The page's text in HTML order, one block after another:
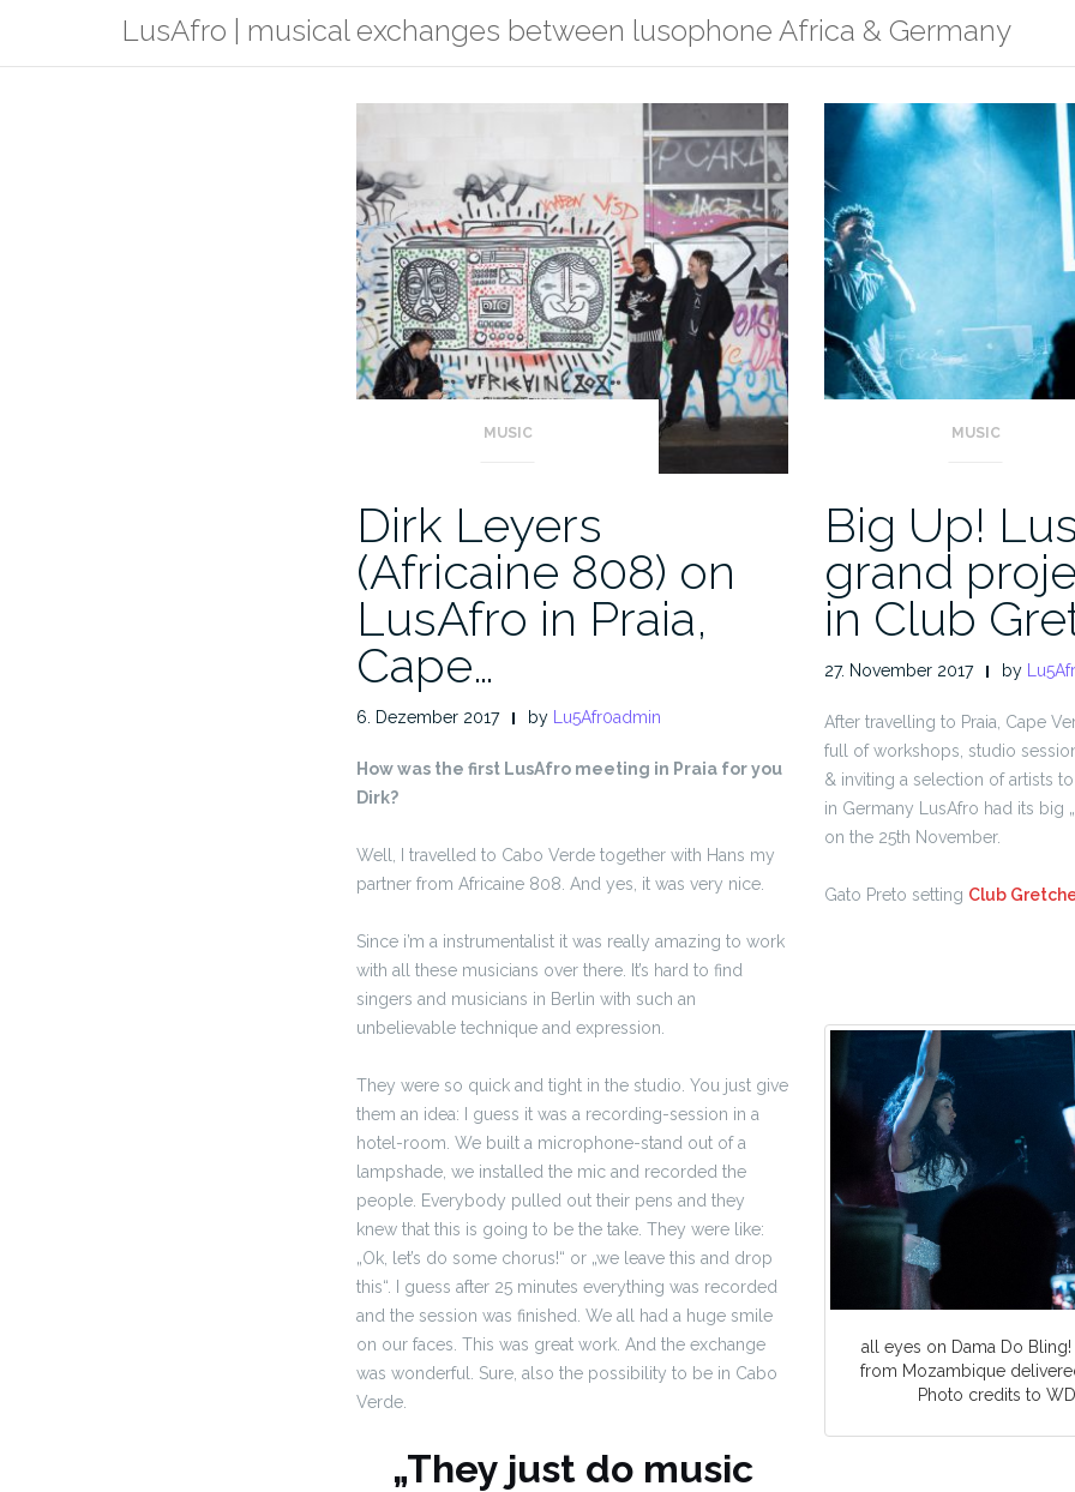
content
LusAfro | musical exchanges between lusophone Africa & Germany
MUSIC
Dirk Leyers
(Africaine 808) on
LusAfro in Praia,
Cape…
6. Dezember 2017 by Lu5Afr0admin
How was the first LusAfro meeting in Praia for you
Dirk?
Well, I travelled to Cabo Verde together with Hans my
partner from Africaine 808. And yes, it was very nice.
Since i’m a instrumentalist it was really amazing to work
with all these musicians over there. It’s hard to find
singers and musicians in Berlin with such an
unbelievable technique and expression.
They were so quick and tight in the studio. You just give
them an idea: I guess it was a recording-session in a
hotel-room. We built a microphone-stand out of a
lampshade, we installed the mic and recorded the
people. Everybody pulled out their pens and they
knew that this is going to be the take. They were like:
„Ok, let’s do some chorus!“ or „we leave this and drop
this“. I guess after 25 minutes everything was recorded
and the session was finished. We all had a huge smile
on our faces. This was great work. And the exchange
was wonderful. Sure, also the possibility to be in Cabo
Verde.
„They just do music
MUSIC
Big Up!
grand
in Club
27. November 2017 by
After travelling to Praia, Cape
full of workshops, studio
& inviting a selection of artists
in Germany LusAfro had its big
on the 25th November.
Gato Preto setting Club
all eyes on Dama Do
from Mozambique
Photo credits to